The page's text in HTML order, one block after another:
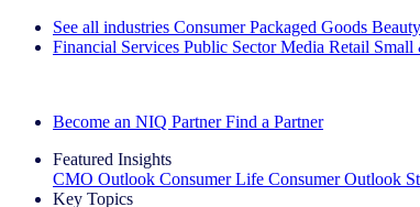
See all industries Consumer Packaged Goods Beauty
Financial Services Public Sector Media Retail Small
Become an NIQ Partner Find a Partner
Featured Insights
CMO Outlook Consumer Life Consumer Outlook
Key Topics